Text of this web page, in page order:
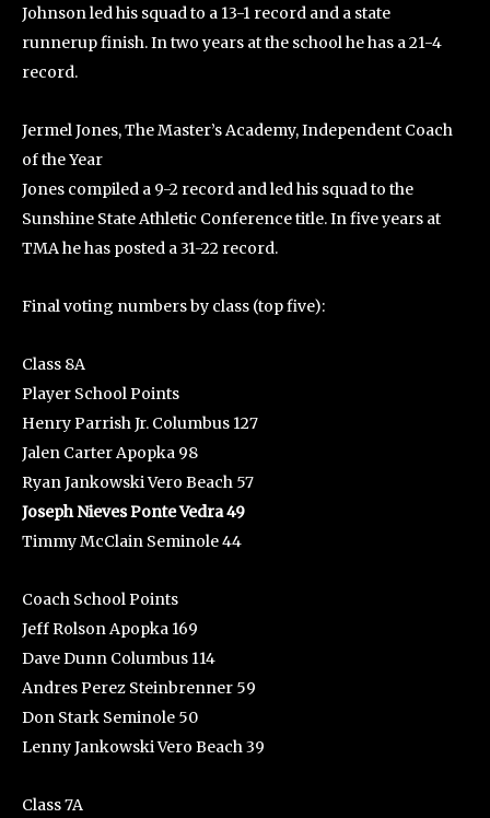
Johnson led his squad to a 13-1 record and a state
runnerup finish. In two years at the school he has a 21-4
record.
Jermel Jones, The Master’s Academy, Independent Coach
of the Year
Jones compiled a 9-2 record and led his squad to the
Sunshine State Athletic Conference title. In five years at
TMA he has posted a 31-22 record.
Final voting numbers by class (top five):
Class 8A
Player School Points
Henry Parrish Jr. Columbus 127
Jalen Carter Apopka 98
Ryan Jankowski Vero Beach 57
Joseph Nieves Ponte Vedra 49
Timmy McClain Seminole 44
Coach School Points
Jeff Rolson Apopka 169
Dave Dunn Columbus 114
Andres Perez Steinbrenner 59
Don Stark Seminole 50
Lenny Jankowski Vero Beach 39
Class 7A